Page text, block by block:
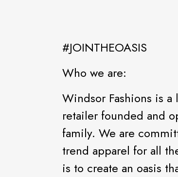
#JOINTHEOASIS
Who we are:
Windsor Fashions is
retailer founded and
family. We are
trend apparel for all
is to create an oasis